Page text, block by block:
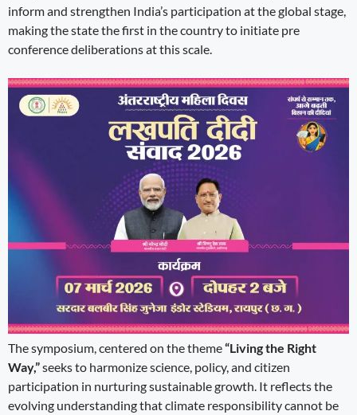
inform and strengthen India’s participation at the global stage,
making the state the first in the country to initiate pre
conference deliberations at this scale.
The symposium, centered on the theme“Living the Right
Way,”seeks to harmonize science, policy, and citizen
participation in nurturing sustainable growth. It reflects the
evolving understanding that climate responsibility cannot be